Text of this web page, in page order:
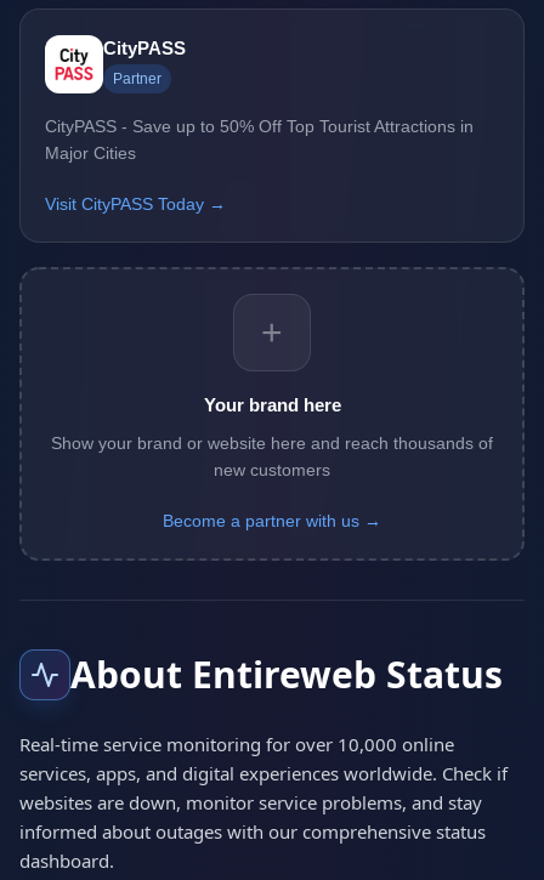
CityPASS
Partner
CityPASS - Save up to 50% Off Top Tourist Attractions in
Major Cities
Visit CityPASS Today →
+
Your brand here
Show your brand or website here and reach thousands of
new customers
Become a partner with us →
About Entireweb Status
Real-time service monitoring for over 10,000 online
services, apps, and digital experiences worldwide. Check if
websites are down, monitor service problems, and stay
informed about outages with our comprehensive status
dashboard.